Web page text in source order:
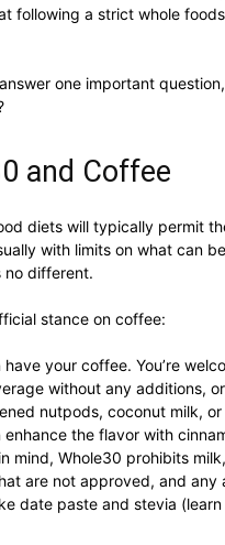
following a strict whole
one important
and Coffee
diets will typically permit
with limits on what can
no different.
stance on coffee:
have your coffee. You’re
without any additions,
nutpods, coconut milk,
the flavor with
mind, Whole30 prohibits
are not approved, and any
date paste and stevia